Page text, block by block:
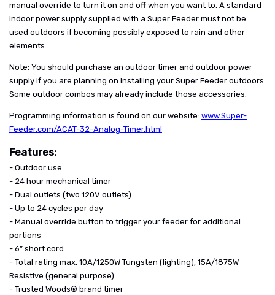
manual override to turn it on and off when you want to. A standard
indoor power supply supplied with a Super Feeder must not be
used outdoors if becoming possibly exposed to rain and other
elements.
Note: You should purchase an outdoor timer and outdoor power
supply if you are planning on installing your Super Feeder outdoors.
Some outdoor combos may already include those accessories.
Programming information is found on our website: www.Super-
Feeder.com/ACAT-32-Analog-Timer.html
Features:
- Outdoor use
- 24 hour mechanical timer
- Dual outlets (two 120V outlets)
- Up to 24 cycles per day
- Manual override button to trigger your feeder for additional
portions
- 6” short cord
- Total rating max. 10A/1250W Tungsten (lighting), 15A/1875W
Resistive (general purpose)
- Trusted Woods® brand timer